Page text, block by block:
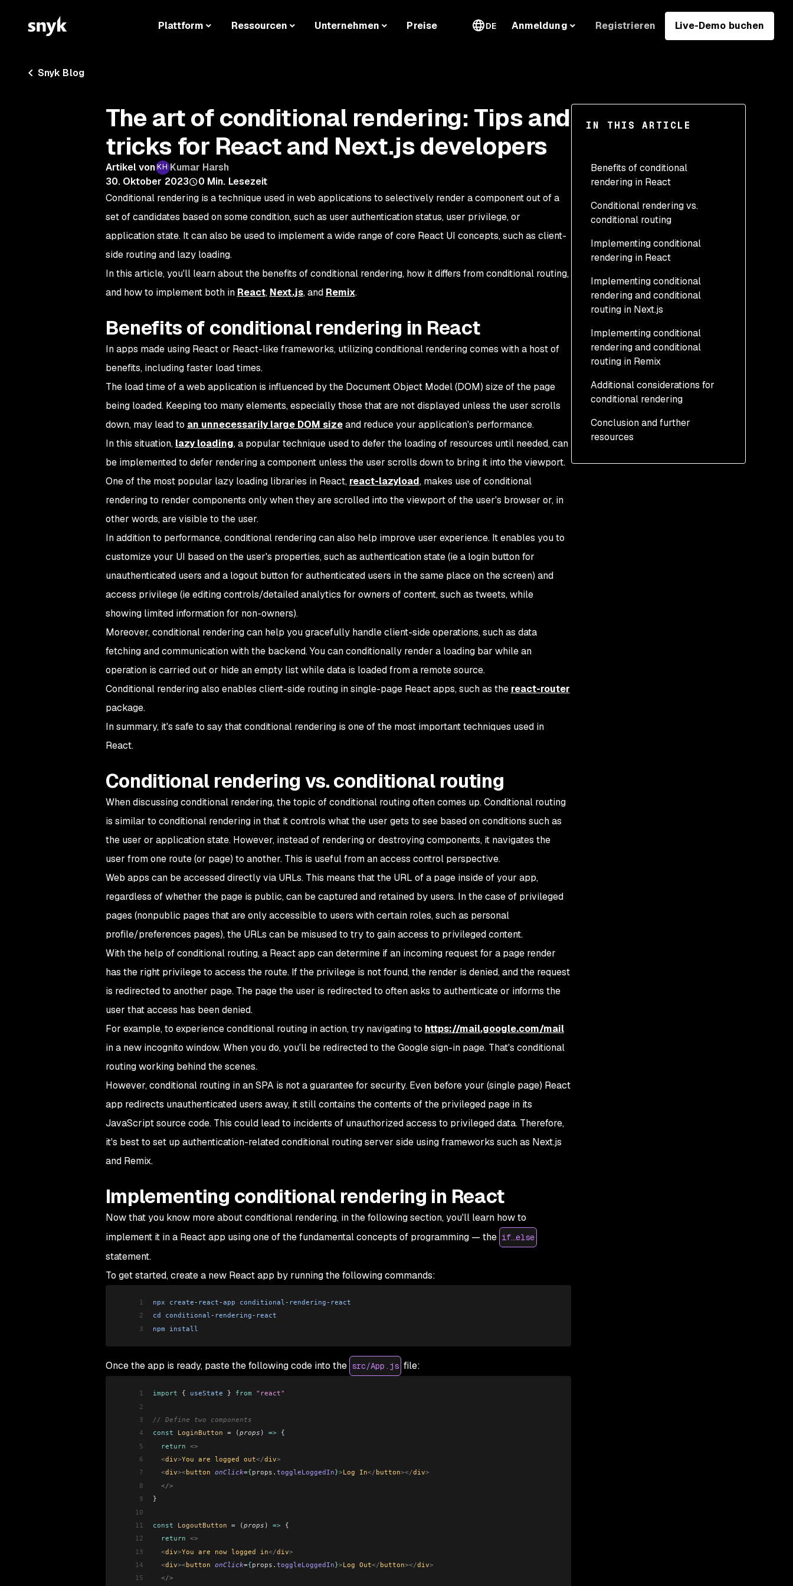
Plattform Ressourcen Unternehmen Preise DE Anmeldung Registrieren Live-Demo buchen
Snyk Blog
IN THIS ARTICLE
Benefits of conditional
rendering in React
Conditional rendering vs.
conditional routing
Implementing conditional
rendering in React
Implementing conditional
rendering and conditional
routing in Next.js
How to implement
conditional rendering in
Next.js
How to implement
conditional routing in
Implementing conditional
rendering and conditional
routing in Remix
How to implement
conditional rendering in
How to implement
Remix
Additional considerations for
conditional rendering
Conditional rendering and
JSX
Nested components and
Conclusion and further
resources
The art of conditional rendering: Tips and
tricks for React and Next.js developers
Artikel von
Kumar Harsh
30. Oktober 2023
0 Min. Lesezeit
Conditional rendering is a technique used in web applications to selectively render a component out of a
set of candidates based on some condition, such as user authentication status, user privilege, or
application state. It can also be used to implement a wide range of core React UI concepts, such as client-
side routing and lazy loading.
In this article, you'll learn about the benefits of conditional rendering, how it differs from conditional routing,
and how to implement both in React, Next.js, and Remix.
Benefits of conditional rendering in React
In apps made using React or React-like frameworks, utilizing conditional rendering comes with a host of
benefits, including faster load times.
The load time of a web application is influenced by the Document Object Model (DOM) size of the page
being loaded. Keeping too many elements, especially those that are not displayed unless the user scrolls
down, may lead to an unnecessarily large DOM sizeand reduce your application's performance.
In this situation, lazy loading, a popular technique used to defer the loading of resources until needed, can
be implemented to defer rendering a component unless the user scrolls down to bring it into the viewport.
One of the most popular lazy loading libraries in React, react-lazyload, makes use of conditional
rendering to render components only when they are scrolled into the viewport of the user's browser or, in
other words, are visible to the user.
In addition to performance, conditional rendering can also help improve user experience. It enables you to
customize your UI based on the user's properties, such as authentication state (iea login button for
unauthenticated users and a logout button for authenticated users in the same place on the screen) and
access privilege (ieediting controls/detailed analytics for owners of content, such as tweets, while
showing limited information for non-owners).
Moreover, conditional rendering can help you gracefully handle client-side operations, such as data
fetching and communication with the backend. You can conditionally render a loading bar while an
operation is carried out or hide an empty list while data is loaded from a remote source.
Conditional rendering also enables client-side routing in single-page React apps, such as the react-router
package.
In summary, it's safe to say that conditional rendering is one of the most important techniques used in
React.
Conditional rendering vs. conditional routing
When discussing conditional rendering, the topic of conditional routing often comes up. Conditional routing
is similar to conditional rendering in that it controls what the user gets to see based on conditions such as
the user or application state. However, instead of rendering or destroying components, it navigates the
user from one route (or page) to another. This is useful from an access control perspective.
Web apps can be accessed directly via URLs. This means that the URL of a page inside of your app,
regardless of whether the page is public, can be captured and retained by users. In the case of privileged
pages (nonpublic pages that are only accessible to users with certain roles, such as personal
profile/preferences pages), the URLs can be misused to try to gain access to privileged content.
With the help of conditional routing, a React app can determine if an incoming request for a page render
has the right privilege to access the route. If the privilege is not found, the render is denied, and the request
is redirected to another page. The page the user is redirected to often asks to authenticate or informs the
user that access has been denied.
For example, to experience conditional routing in action, try navigating to https://mail.google.com/mail
in a new incognito window. When you do, you'll be redirected to the Google sign-in page. That's conditional
routing working behind the scenes.
However, conditional routing in an SPA is not a guarantee for security. Even before your (single page) React
app redirects unauthenticated users away, it still contains the contents of the privileged page in its
JavaScript source code. This could lead to incidents of unauthorized access to privileged data. Therefore,
it's best to set up authentication-related conditional routing server side using frameworks such as Next.js
and Remix.
Implementing conditional rendering in React
Now that you know more about conditional rendering, in the following section, you'll learn how to
implement it in a React app using one of the fundamental concepts of programming — the if…else
statement.
To get started, create a new React app by running the following commands:
1 npx create - react -app conditional - rendering - react
2
cd conditional - rendering - react
3
npm install
Once the app is ready, paste the following code into the src/App.js file:
1 import { useState } from "react"
2
3
// Define two components
4
const LoginButton = (props ) => {
5
  return
<>
6
  <
div>You are logged out</div>
7
  <
div>< button onClick={props . toggleLoggedIn}>Log In</ button></div>
8
  </>
9
}
10
11
const LogoutButton = (props ) => {
12
  return
<>
13
  <
div>You are now logged in</div>
14
  <
div>< button onClick={props . toggleLoggedIn}>Log Out</ button></div>
15
  </>